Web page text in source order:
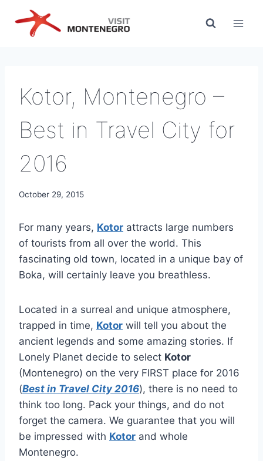
content
Kotor, Montenegro –
Best in Travel City for
2016
October 29, 2015
For many years, Kotor attracts large numbers
of tourists from all over the world. This
fascinating old town, located in a unique bay of
Boka, will certainly leave you breathless.
Located in a surreal and unique atmosphere,
trapped in time, Kotor will tell you about the
ancient legends and some amazing stories. If
Lonely Planet decide to select Kotor
(Montenegro) on the very FIRST place for 2016
(Best in Travel City 2016), there is no need to
think too long. Pack your things, and do not
forget the camera. We guarantee that you will
be impressed with Kotor and whole
Montenegro.